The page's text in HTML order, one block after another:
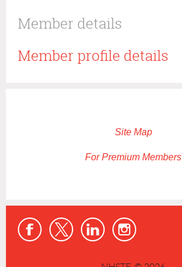
Member details
Member profile details
Site Map
For Premium Members